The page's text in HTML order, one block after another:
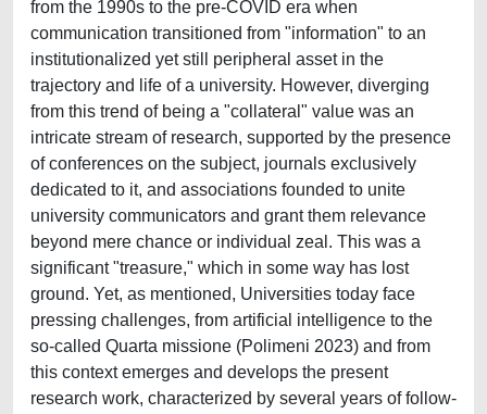
from the 1990s to the pre-COVID era when
communication transitioned from "information" to an
institutionalized yet still peripheral asset in the
trajectory and life of a university. However, diverging
from this trend of being a "collateral" value was an
intricate stream of research, supported by the presence
of conferences on the subject, journals exclusively
dedicated to it, and associations founded to unite
university communicators and grant them relevance
beyond mere chance or individual zeal. This was a
significant "treasure," which in some way has lost
ground. Yet, as mentioned, Universities today face
pressing challenges, from artificial intelligence to the
so-called Quarta missione (Polimeni 2023) and from
this context emerges and develops the present
research work, characterized by several years of follow-